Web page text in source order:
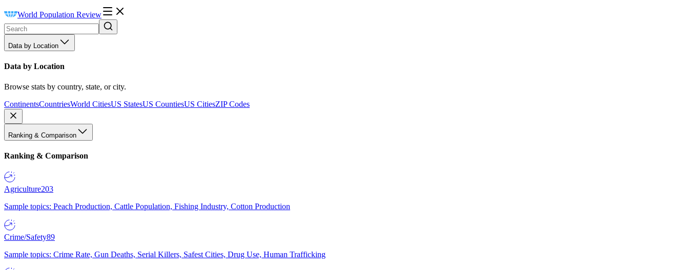
World Population Review
Data by Location
Data by Location
Browse stats by country, state, or city.
ContinentsCountriesWorld CitiesUS StatesUS CountiesUS CitiesZIP Codes
Ranking & Comparison
Ranking & Comparison
Agriculture203
Sample topics: Peach Production, Cattle Population, Fishing Industry, Cotton Production
Crime/Safety89
Sample topics: Crime Rate, Gun Deaths, Serial Killers, Safest Cities, Drug Use, Human Trafficking